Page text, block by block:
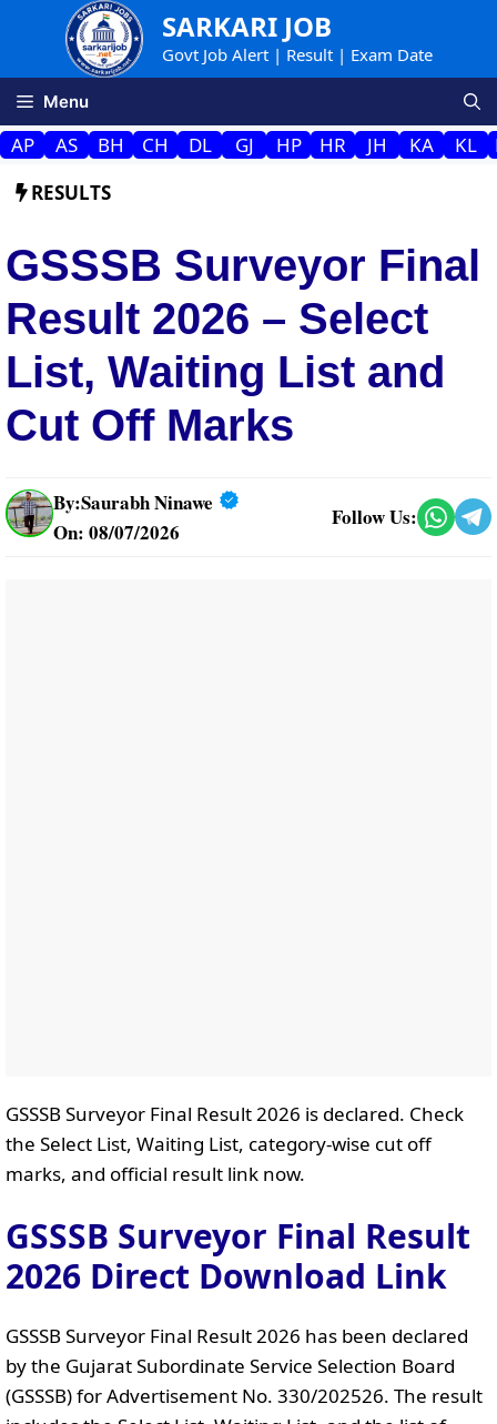
SARKARI JOB
Govt Job Alert | Result | Exam Date
Menu
AP AS BH CH DL GJ HP HR JH KA KL
RESULTS
GSSSB Surveyor Final
Result 2026 – Select
List, Waiting List and
Cut Off Marks
By:Saurabh Ninawe
On: 08/07/2026
Follow Us:
GSSSB Surveyor Final Result 2026 is declared. Check
the Select List, Waiting List, category-wise cut off
marks, and official result link now.
GSSSB Surveyor Final Result
2026 Direct Download Link
GSSSB Surveyor Final Result 2026 has been declared
by the Gujarat Subordinate Service Selection Board
(GSSSB) for Advertisement No. 330/202526. The result